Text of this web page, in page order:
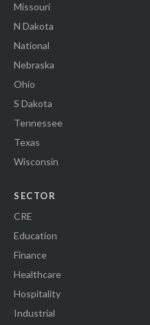
Missouri
N Dakota
National
Nebraska
Ohio
S Dakota
Tennessee
Texas
Wisconsin
SECTOR
CRE
Education
Finance
Healthcare
Hospitality
Industrial